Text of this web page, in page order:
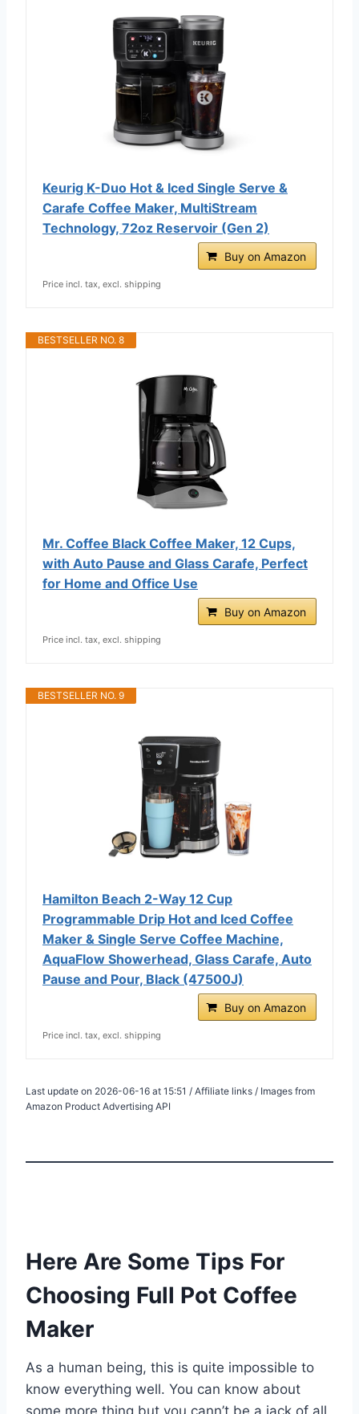
Keurig K-Duo Hot & Iced Single Serve &
Carafe Coffee Maker, MultiStream
Technology, 72oz Reservoir (Gen 2)
Buy on Amazon
Price incl. tax, excl. shipping
BESTSELLER NO. 8
Mr. Coffee Black Coffee Maker, 12 Cups,
with Auto Pause and Glass Carafe, Perfect
for Home and Office Use
Buy on Amazon
Price incl. tax, excl. shipping
BESTSELLER NO. 9
Hamilton Beach 2-Way 12 Cup
Programmable Drip Hot and Iced Coffee
Maker & Single Serve Coffee Machine,
AquaFlow Showerhead, Glass Carafe, Auto
Pause and Pour, Black (47500J)
Buy on Amazon
Price incl. tax, excl. shipping
Last update on 2026-06-16 at 15:51 / Affiliate links / Images from
Amazon Product Advertising API
Here Are Some Tips For
Choosing Full Pot Coffee
Maker
As a human being, this is quite impossible to
know everything well. You can know about
some more thing but you cann’t be a jack of all